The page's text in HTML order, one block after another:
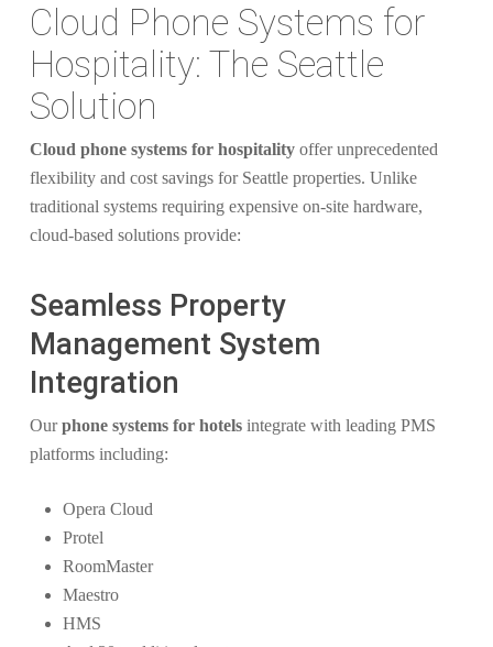
Cloud Phone Systems for
Hospitality: The Seattle
Solution
Cloud phone systems for hospitalityoffer unprecedented
flexibility and cost savings for Seattle properties. Unlike
traditional systems requiring expensive on-site hardware,
cloud-based solutions provide:
Seamless Property
Management System
Integration
Ourphone systems for hotelsintegrate with leading PMS
platforms including:
Opera Cloud
Protel
RoomMaster
Maestro
HMS